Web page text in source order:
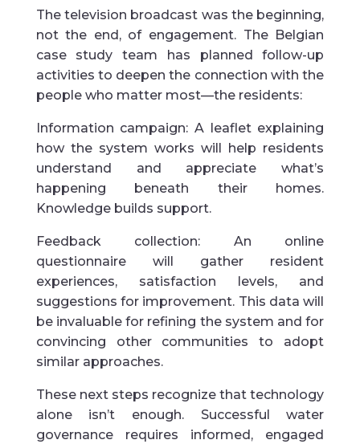
The television broadcast was the beginning,
not the end, of engagement. The Belgian
case study team has planned follow-up
activities to deepen the connection with the
people who matter most—the residents:
Information campaign: A leaflet explaining
how the system works will help residents
understand and appreciate what’s
happening beneath their homes.
Knowledge builds support.
Feedback collection: An online
questionnaire will gather resident
experiences, satisfaction levels, and
suggestions for improvement. This data will
be invaluable for refining the system and for
convincing other communities to adopt
similar approaches.
These next steps recognize that technology
alone isn’t enough. Successful water
governance requires informed, engaged